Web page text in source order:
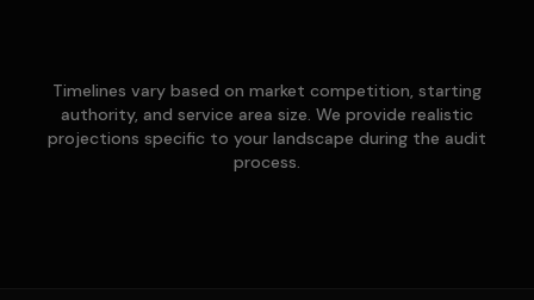
Timelines vary based on market competition, starting
authority, and service area size. We provide realistic
projections specific to your landscape during the audit
process.